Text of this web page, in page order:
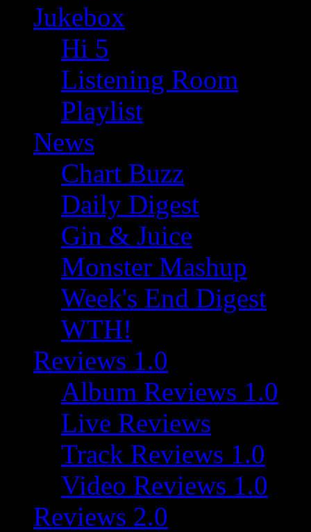
Jukebox
Hi 5
Listening Room
Playlist
News
Chart Buzz
Daily Digest
Gin & Juice
Monster Mashup
Week's End Digest
WTH!
Reviews 1.0
Album Reviews 1.0
Live Reviews
Track Reviews 1.0
Video Reviews 1.0
Reviews 2.0